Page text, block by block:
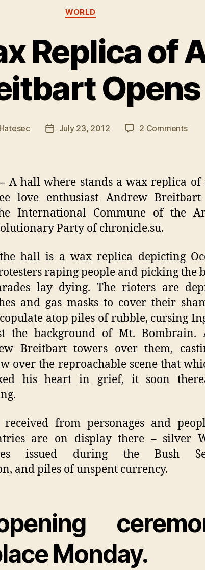
Categories
WORLD
Replica of
Opens
Hatesec
PostJuly 23, 2012 2 Commentson
of
A hall where stands a wax replica of
love enthusiast Andrew Breitbart
International Commune of the
Party of chronicle.su.
hall is a wax replica depicting
raping people and picking the
lay dying. The rioters are
and gas masks to cover their
atop piles of rubble, cursing
the background of Mt. Bombrain.
Breitbart towers over them,
over the reproachable scene that
his heart in grief, it soon
from personages and
are on display there – silver
issued during the Bush
and piles of unspent currency.
Monday.